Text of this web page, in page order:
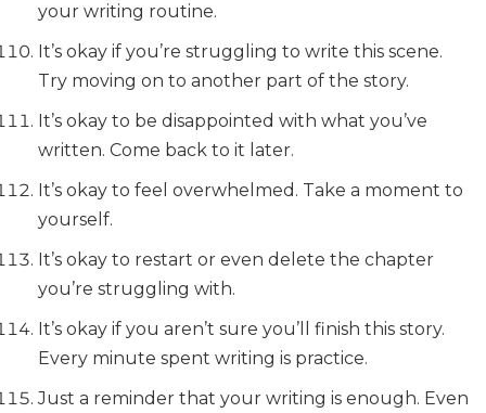
your writing routine.
It’s okay if you’re struggling to write this scene.
Try moving on to another part of the story.
It’s okay to be disappointed with what you’ve
written. Come back to it later.
It’s okay to feel overwhelmed. Take a moment to
yourself.
It’s okay to restart or even delete the chapter
you’re struggling with.
It’s okay if you aren’t sure you’ll finish this story.
Every minute spent writing is practice.
Just a reminder that your writing is enough. Even